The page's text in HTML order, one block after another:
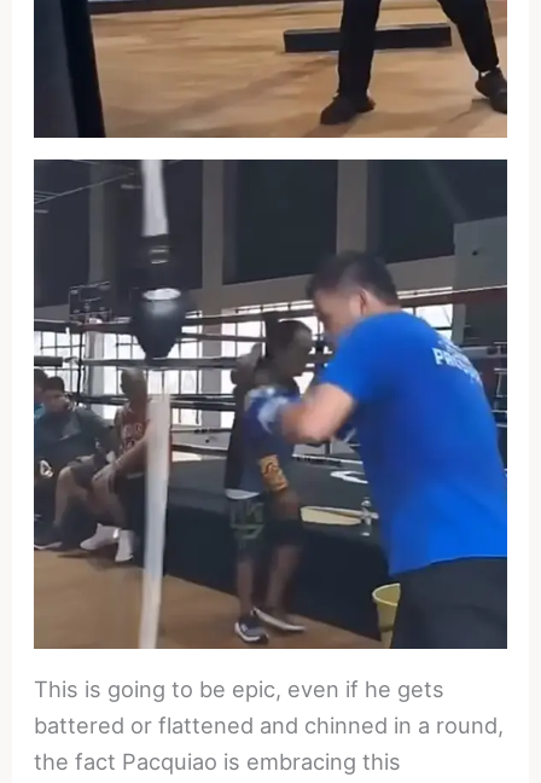
This is going to be epic, even if he gets
battered or flattened and chinned in a round,
the fact Pacquiao is embracing this